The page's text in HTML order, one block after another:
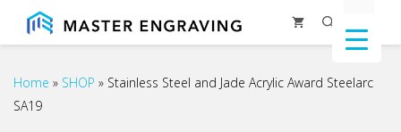
Home » SHOP » Stainless Steel and Jade Acrylic Award Steelarc
SA19